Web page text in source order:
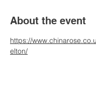
About the event
https://
elton/